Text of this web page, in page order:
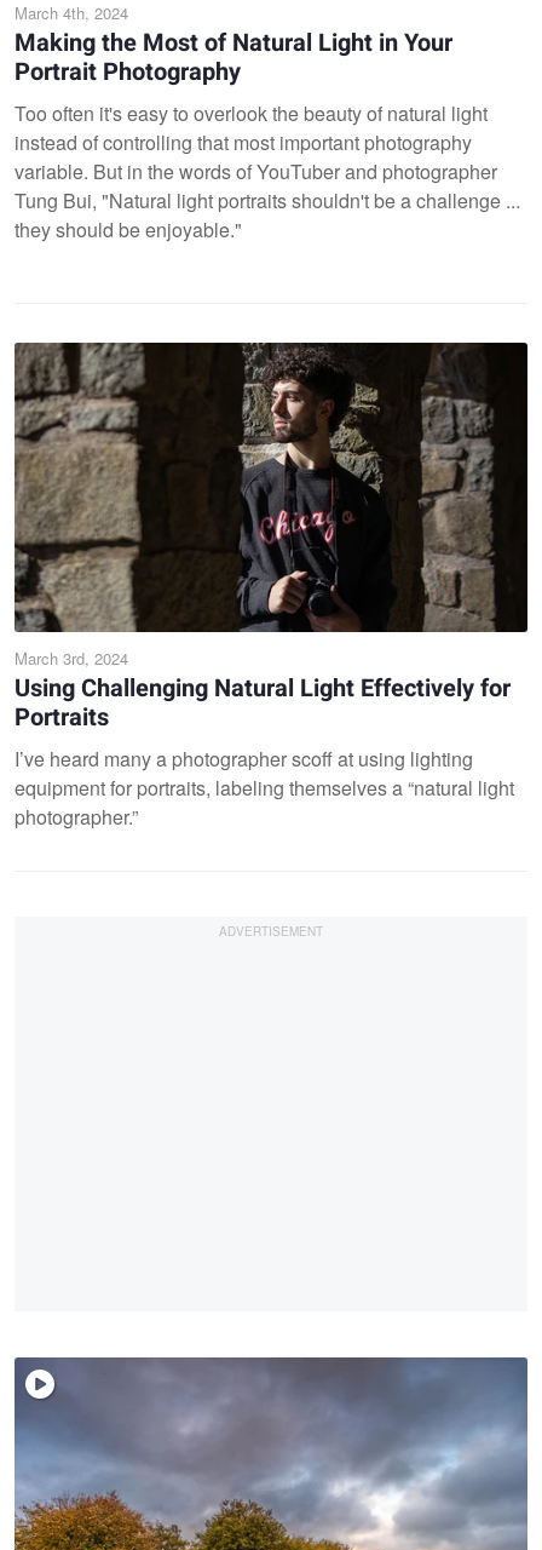
March 4th, 2024
Making the Most of Natural Light in Your
Portrait Photography
Too often it's easy to overlook the beauty of natural light
instead of controlling that most important photography
variable. But in the words of YouTuber and photographer
Tung Bui, "Natural light portraits shouldn't be a challenge ...
they should be enjoyable."
March 3rd, 2024
Using Challenging Natural Light Effectively for
Portraits
I’ve heard many a photographer scoff at using lighting
equipment for portraits, labeling themselves a “natural light
photographer.”